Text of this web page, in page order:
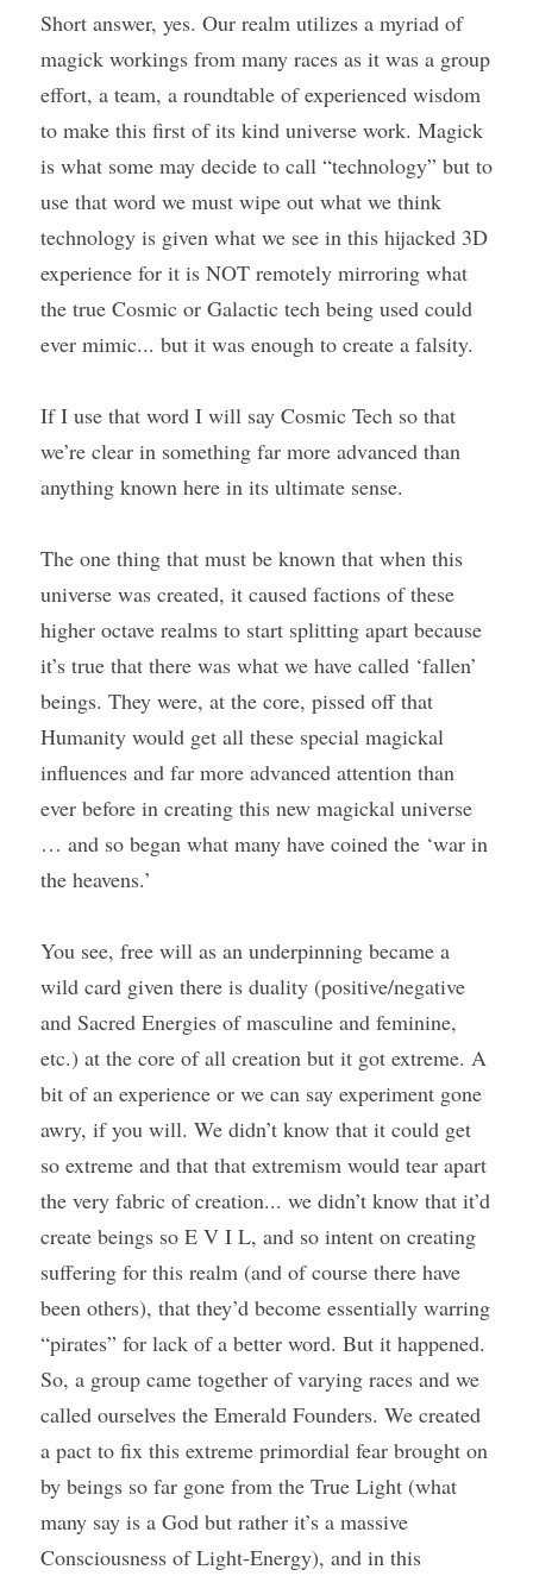
Short answer, yes. Our realm utilizes a myriad of
magick workings from many races as it was a group
effort, a team, a roundtable of experienced wisdom
to make this first of its kind universe work. Magick
is what some may decide to call “technology” but to
use that word we must wipe out what we think
technology is given what we see in this hijacked 3D
experience for it is NOT remotely mirroring what
the true Cosmic or Galactic tech being used could
ever mimic... but it was enough to create a falsity.
If I use that word I will say Cosmic Tech so that
we’re clear in something far more advanced than
anything known here in its ultimate sense.
The one thing that must be known that when this
universe was created, it caused factions of these
higher octave realms to start splitting apart because
it’s true that there was what we have called ‘fallen’
beings. They were, at the core, pissed off that
Humanity would get all these special magickal
influences and far more advanced attention than
ever before in creating this new magickal universe
… and so began what many have coined the ‘war in
the heavens.’
You see, free will as an underpinning became a
wild card given there is duality (positive/negative
and Sacred Energies of masculine and feminine,
etc.) at the core of all creation but it got extreme. A
bit of an experience or we can say experiment gone
awry, if you will. We didn’t know that it could get
so extreme and that that extremism would tear apart
the very fabric of creation... we didn’t know that it’d
create beings so E V I L, and so intent on creating
suffering for this realm (and of course there have
been others), that they’d become essentially warring
“pirates” for lack of a better word. But it happened.
So, a group came together of varying races and we
called ourselves the Emerald Founders. We created
a pact to fix this extreme primordial fear brought on
by beings so far gone from the True Light (what
many say is a God but rather it’s a massive
Consciousness of Light-Energy), and in this